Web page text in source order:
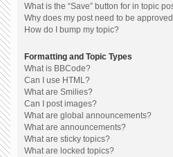
What is the “Save” button for in topic
Why does my post need to be
How do I bump my topic?
Formatting and Topic Types
What is BBCode?
Can I use HTML?
What are Smilies?
Can I post images?
What are global announcements?
What are announcements?
What are sticky topics?
What are locked topics?